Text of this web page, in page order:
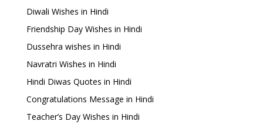
Diwali Wishes in Hindi
Friendship Day Wishes in Hindi
Dussehra wishes in Hindi
Navratri Wishes in Hindi
Hindi Diwas Quotes in Hindi
Congratulations Message in Hindi
Teacher’s Day Wishes in Hindi